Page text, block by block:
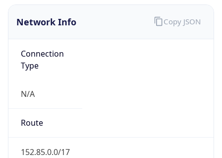
Network Info
Connection
Type
N/A
Route
152.85.0.0/17
Copy JSON